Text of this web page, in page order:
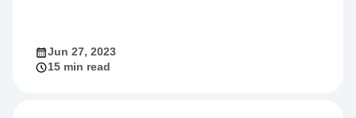
Jun 27, 2023
15 min read